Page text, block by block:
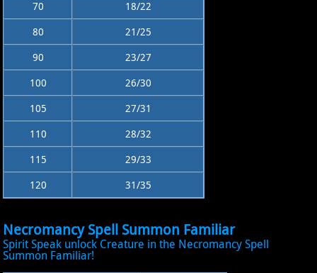
70
18/22
80
21/25
90
23/27
100
26/30
105
27/31
110
28/32
115
29/33
120
31/35
Necromancy Spell Summon Familiar
Spirit Speak unlock Creature in the Necromancy Spell
Summon Familiar!